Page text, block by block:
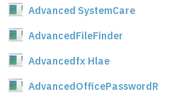
Advanced SystemCare
AdvancedFileFinder
Advancedfx Hlae
AdvancedOfficePasswordR